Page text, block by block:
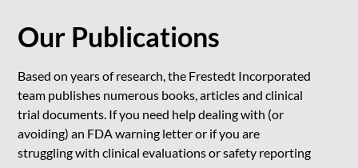
Our Publications
Based on years of research, the Frestedt Incorporated
team publishes numerous books, articles and clinical
trial documents. If you need help dealing with (or
avoiding) an FDA warning letter or if you are
struggling with clinical evaluations or safety reporting